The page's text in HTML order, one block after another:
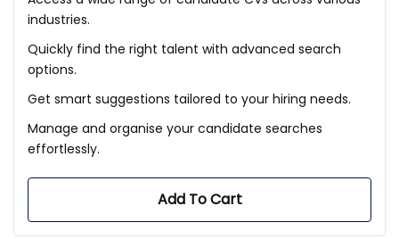
industries.
Quickly find the right talent with advanced search
options.
Get smart suggestions tailored to your hiring needs.
Manage and organise your candidate searches
effortlessly.
Add To Cart